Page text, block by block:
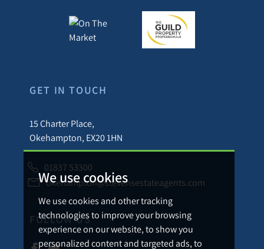
We use cookies
We use cookies and other tracking
technologies to improve your browsing
experience on our website, to show you
personalized content and targeted ads, to
GET IN TOUCH
15 Charter Place,
Okehampton, EX20 1HN
01837 53300
okehampton@stevensestateagents.com
FOLLOW US